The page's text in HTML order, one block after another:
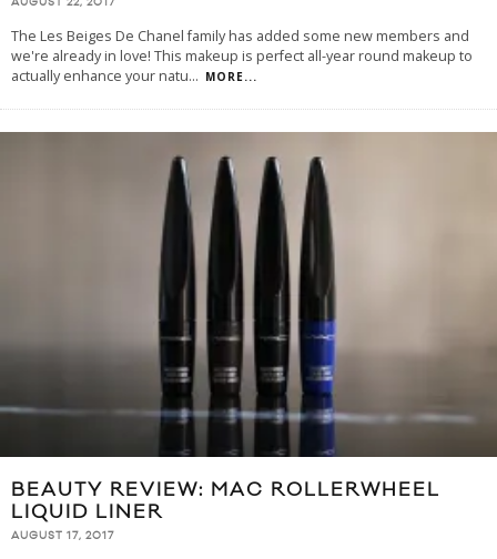
AUGUST 22, 2017
The Les Beiges De Chanel family has added some new members and
we're already in love! This makeup is perfect all-year round makeup to
actually enhance your natu... MORE...
BEAUTY REVIEW: MAC ROLLERWHEEL
LIQUID LINER
AUGUST 17, 2017